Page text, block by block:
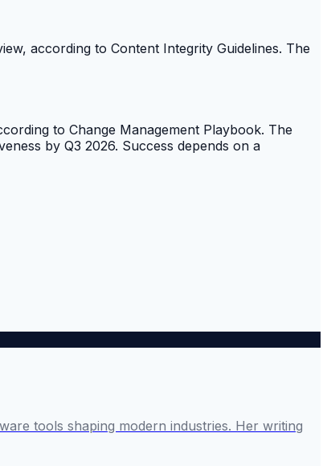
according to Content Integrity Guidelines. The
to Change Management Playbook. The
by Q3 2026. Success depends on a
tools shaping modern industries. Her writing